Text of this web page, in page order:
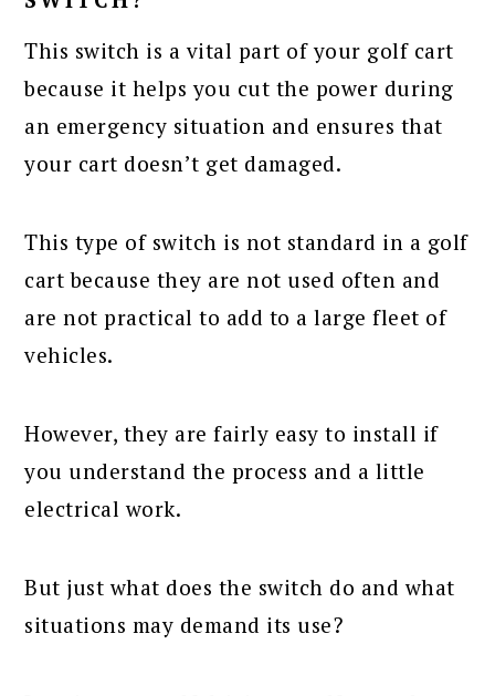
This switch is a vital part of your golf cart
because it helps you cut the power during
an emergency situation and ensures that
your cart doesn’t get damaged.
This type of switch is not standard in a golf
cart because they are not used often and
are not practical to add to a large fleet of
vehicles.
However, they are fairly easy to install if
you understand the process and a little
electrical work.
But just what does the switch do and what
situations may demand its use?